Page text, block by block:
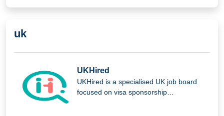
uk
UKHired
UKHired is a specialised UK job board
focused on visa sponsorship